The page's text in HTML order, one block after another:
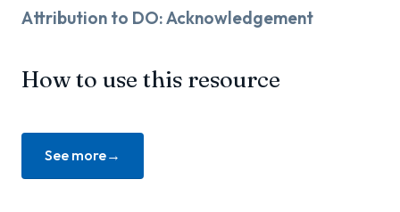
Attribution to DO: Acknowledgement
How to use this resource
See more